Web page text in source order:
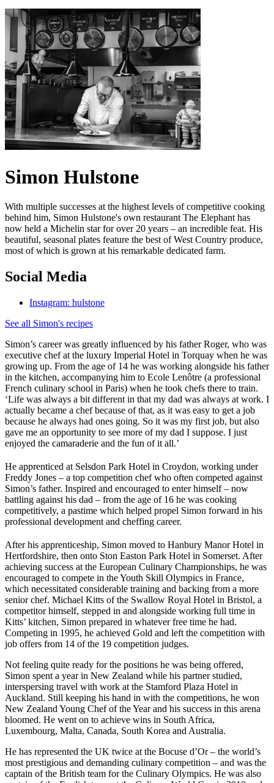
Simon Hulstone
With multiple successes at the highest levels of competitive cooking
behind him, Simon Hulstone's own restaurant The Elephant has
now held a Michelin star for over 20 years – an incredible feat. His
beautiful, seasonal plates feature the best of West Country produce,
most of which is grown at his remarkable dedicated farm.
Social Media
Instagram: hulstone
See all Simon's recipes
Simon’s career was greatly influenced by his father Roger, who was
executive chef at the luxury Imperial Hotel in Torquay when he was
growing up. From the age of 14 he was working alongside his father
in the kitchen, accompanying him to Ecole Lenôtre (a professional
French culinary school in Paris) when he took chefs there to train.
‘Life was always a bit different in that my dad was always at work. I
actually became a chef because of that, as it was easy to get a job
because he always had ones going. So it was my first job, but also
gave me an opportunity to see more of my dad I suppose. I just
enjoyed the camaraderie and the fun of it all.’
He apprenticed at Selsdon Park Hotel in Croydon, working under
Freddy Jones – a top competition chef who often competed against
Simon’s father. Inspired and encouraged to enter himself – now
battling against his dad – from the age of 16 he was cooking
competitively, a pastime which helped propel Simon forward in his
professional development and cheffing career.
After his apprenticeship, Simon moved to Hanbury Manor Hotel in
Hertfordshire, then onto Ston Easton Park Hotel in Somerset. After
achieving success at the European Culinary Championships, he was
encouraged to compete in the Youth Skill Olympics in France,
which necessitated considerable training and backing from a more
senior chef. Michael Kitts of the Swallow Royal Hotel in Bristol, a
competitor himself, stepped in and alongside working full time in
Kitts’ kitchen, Simon prepared in whatever free time he had.
Competing in 1995, he achieved Gold and left the competition with
job offers from 14 of the 19 competition judges.
Not feeling quite ready for the positions he was being offered,
Simon spent a year in New Zealand while his partner studied,
interspersing travel with work at the Stamford Plaza Hotel in
Auckland. Still keeping his hand in with the competitions, he won
New Zealand Young Chef of the Year and his success in this arena
bloomed. He went on to achieve wins in South Africa,
Luxembourg, Malta, Canada, South Korea and Australia.
He has represented the UK twice at the Bocuse d’Or – the world’s
most prestigious and demanding culinary competition – and was the
captain of the British team for the Culinary Olympics. He was also